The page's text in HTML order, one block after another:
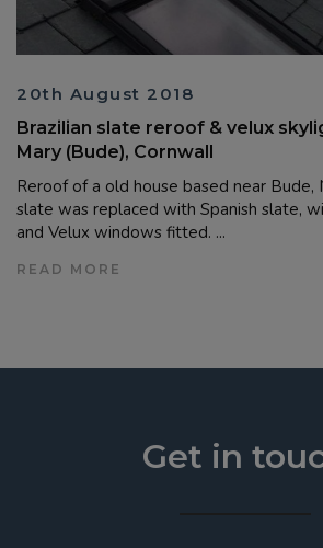
20th August 2018
Brazilian slate reroof & velux
Mary (Bude), Cornwall
Reroof of a old house based near Bude,
slate was replaced with Spanish slate,
and Velux windows fitted. ...
READ MORE
Get in